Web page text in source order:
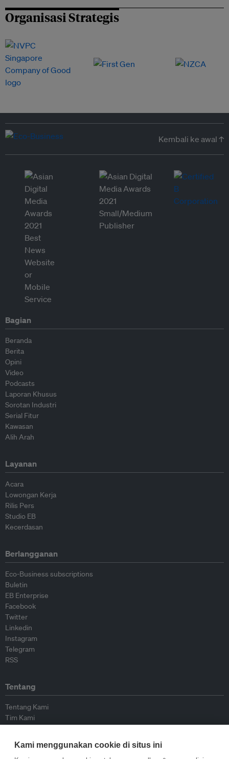
Organisasi Strategis
Kembali ke awal ↑
Bagian
Beranda
Berita
Opini
Video
Podcasts
Laporan Khusus
Sorotan Industri
Serial Fitur
Kawasan
Alih Arah
Layanan
Acara
Lowongan Kerja
Rilis Pers
Studio EB
Kecerdasan
Berlangganan
Eco-Business subscriptions
Buletin
EB Enterprise
Facebook
Twitter
Linkedin
Instagram
Telegram
RSS
Tentang
Tentang Kami
Tim Kami
Kontributor
Kami menggunakan cookie di situs ini